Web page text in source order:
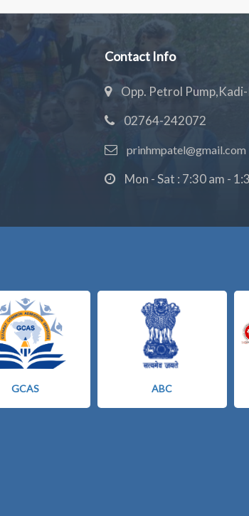
Contact Info
Opp. Petrol
02764-242072
prinhmpatel@gmail.com
Mon - Sat : 7:30 am -
GCAS ABC